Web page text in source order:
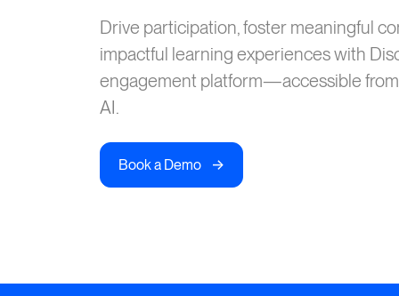
Drive participation, foster meaningful
impactful learning experiences with
engagement platform—accessible
AI.
Book a Demo ->